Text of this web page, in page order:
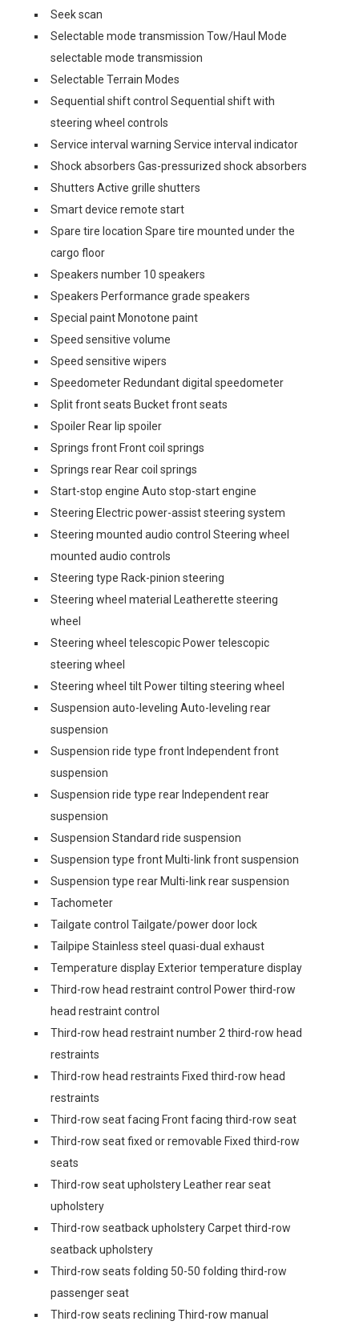
Seek scan
Selectable mode transmission Tow/Haul Mode
selectable mode transmission
Selectable Terrain Modes
Sequential shift control Sequential shift with
steering wheel controls
Service interval warning Service interval indicator
Shock absorbers Gas-pressurized shock absorbers
Shutters Active grille shutters
Smart device remote start
Spare tire location Spare tire mounted under the
cargo floor
Speakers number 10 speakers
Speakers Performance grade speakers
Special paint Monotone paint
Speed sensitive volume
Speed sensitive wipers
Speedometer Redundant digital speedometer
Split front seats Bucket front seats
Spoiler Rear lip spoiler
Springs front Front coil springs
Springs rear Rear coil springs
Start-stop engine Auto stop-start engine
Steering Electric power-assist steering system
Steering mounted audio control Steering wheel
mounted audio controls
Steering type Rack-pinion steering
Steering wheel material Leatherette steering
wheel
Steering wheel telescopic Power telescopic
steering wheel
Steering wheel tilt Power tilting steering wheel
Suspension auto-leveling Auto-leveling rear
suspension
Suspension ride type front Independent front
suspension
Suspension ride type rear Independent rear
suspension
Suspension Standard ride suspension
Suspension type front Multi-link front suspension
Suspension type rear Multi-link rear suspension
Tachometer
Tailgate control Tailgate/power door lock
Tailpipe Stainless steel quasi-dual exhaust
Temperature display Exterior temperature display
Third-row head restraint control Power third-row
head restraint control
Third-row head restraint number 2 third-row head
restraints
Third-row head restraints Fixed third-row head
restraints
Third-row seat facing Front facing third-row seat
Third-row seat fixed or removable Fixed third-row
seats
Third-row seat upholstery Leather rear seat
upholstery
Third-row seatback upholstery Carpet third-row
seatback upholstery
Third-row seats folding 50-50 folding third-row
passenger seat
Third-row seats reclining Third-row manual